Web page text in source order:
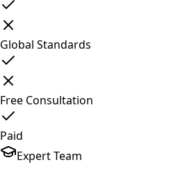
Global Standards
Free Consultation
Paid
Expert Team